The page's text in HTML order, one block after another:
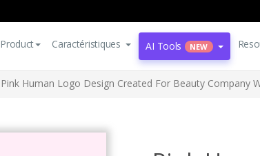
Product Caractéristiques AI Tools NEW
Pink Human Logo Design Created For Beauty Company